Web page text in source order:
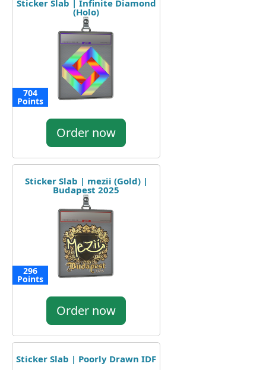
Sticker Slab | Infinite Diamond
(Holo)
704
Points
Order now
Sticker Slab | mezii (Gold) |
Budapest 2025
296
Points
Order now
Sticker Slab | Poorly Drawn IDF